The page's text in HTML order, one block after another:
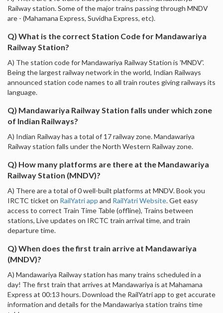
Railway station. Some of the major trains passing through MNDV
are - (Mahamana Express, Suvidha Express, etc).
Q) What is the correct Station Code for Mandawariya
Railway Station?
A) The station code for Mandawariya Railway Station is 'MNDV'.
Being the largest railway network in the world, Indian Railways
announced station code names to all train routes giving railways its
language.
Q) Mandawariya Railway Station falls under which zone
of Indian Railways?
A) Indian Railway has a total of 17 railway zone. Mandawariya
Railway station falls under the North Western Railway zone.
Q) How many platforms are there at the Mandawariya
Railway Station (MNDV)?
A) There are a total of 0 well-built platforms at MNDV. Book you
IRCTC ticket on RailYatri app and RailYatri Website. Get easy
access to correct Train Time Table (offline), Trains between
stations, Live updates on IRCTC train arrival time, and train
departure time.
Q) When does the first train arrive at Mandawariya
(MNDV)?
A) Mandawariya Railway station has many trains scheduled in a
day! The first train that arrives at Mandawariya is at Mahamana
Express at 00:13 hours. Download the RailYatri app to get accurate
information and details for the Mandawariya station trains time